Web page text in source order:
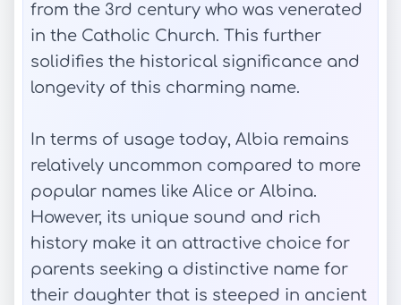
from the 3rd century who was venerated
in the Catholic Church. This further
solidifies the historical significance and
longevity of this charming name.
In terms of usage today, Albia remains
relatively uncommon compared to more
popular names like Alice or Albina.
However, its unique sound and rich
history make it an attractive choice for
parents seeking a distinctive name for
their daughter that is steeped in ancient